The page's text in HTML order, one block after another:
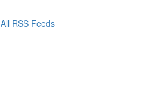
All RSS Feeds